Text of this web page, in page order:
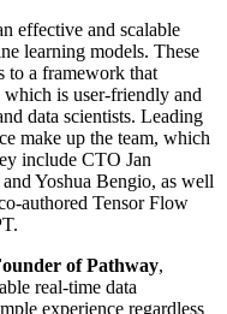
effective and scalable
learning models. These
to a framework that
which is user-friendly and
data scientists. Leading
make up the team, which
include CTO Jan
Yoshua Bengio, as well
authored Tensor Flow
of Pathway,
real-time data
experience regardless